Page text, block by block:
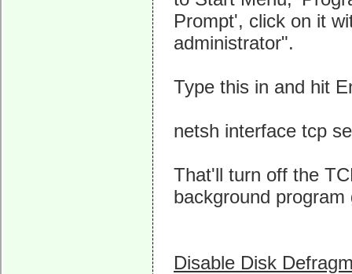
Prompt', click on it
administrator".
Type this in and hit
netsh interface tcp
That'll turn off the
background
Disable Disk